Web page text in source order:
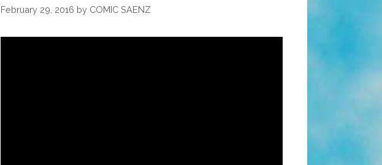
February 29, 2016 by COMIC SAENZ